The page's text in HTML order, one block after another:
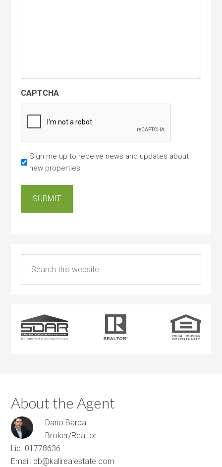
CAPTCHA
Sign me up to receive news and updates about
new properties
SUBMIT
About the Agent
Dario Barba
Broker/Realtor
Lic. 01778636
Email: db@kalirealestate.com